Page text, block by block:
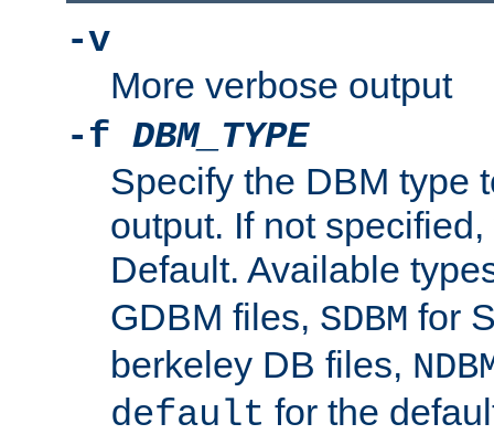
-v
More verbose output
-f DBM_TYPE
Specify the DBM type
output. If not
Default. Available
GDBM files, SDBM for
berkeley DB files,
default for the